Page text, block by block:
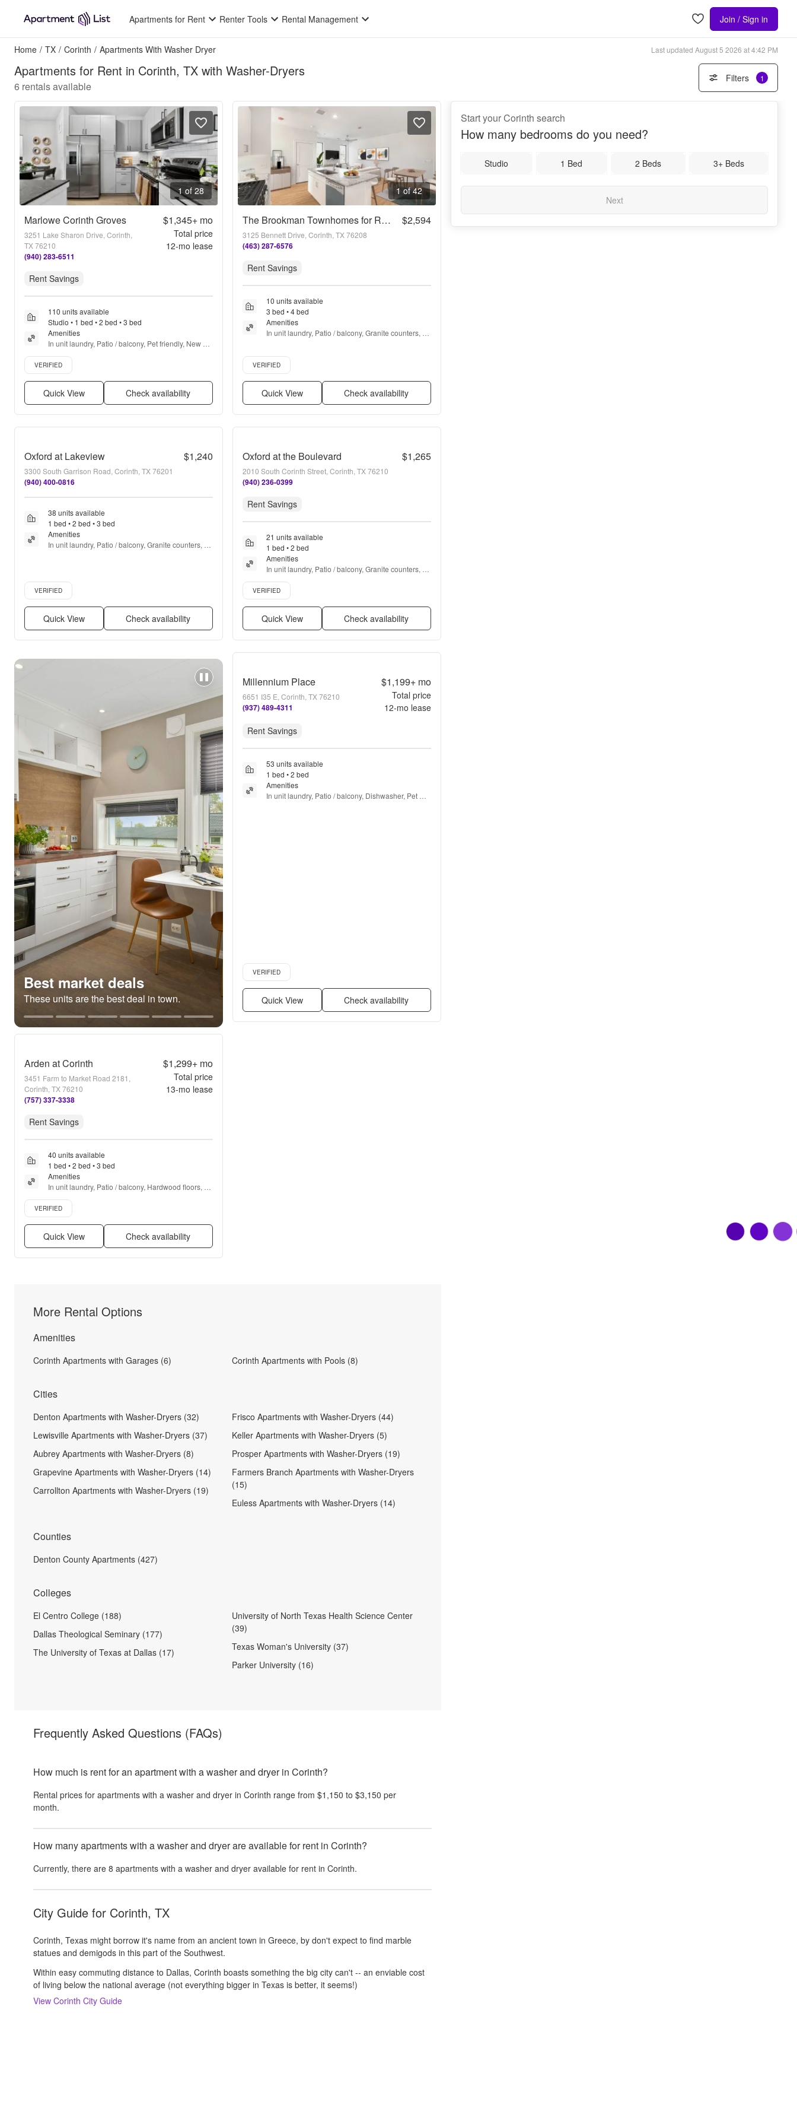
Apartments for Rent Renter Tools Rental Management Join / Sign in
Home / TX / Corinth / Apartments With Washer Dryer Last updated August 5 2026 at 4:42 PM
Apartments for Rent in Corinth, TX with Washer-Dryers
6 rentals available
Filters 1
1 of 28
Marlowe Corinth Groves
3251 Lake Sharon Drive, Corinth,
TX 76210
(940) 283-6511
$1,345+mo
Total price
12-mo lease
Rent Savings
110 units available
Studio • 1 bed • 2 bed • 3 bed
Amenities
In unit laundry, Patio / balcony, Pet friendly, New
construction, Parking, Stainless steel + more
Verified listing
VERIFIED
Quick View Check availability
1 of 42
The Brookman Townhomes for Rent $2,594
3125 Bennett Drive, Corinth, TX 76208
(463) 287-6576
Rent Savings
10 units available
3 bed • 4 bed
Amenities
In unit laundry, Patio / balcony, Granite counters,
Verified listing
VERIFIED
Quick View Check availability
Oxford at Lakeview $1,240
3300 South Garrison Road, Corinth, TX 76201
(940) 400-0816
38 units available
1 bed • 2 bed • 3 bed
Amenities
In unit laundry, Patio / balcony, Granite counters,
Verified listing
VERIFIED
Quick View Check availability
Oxford at the Boulevard $1,265
2010 South Corinth Street, Corinth, TX 76210
(940) 236-0399
Rent Savings
21 units available
1 bed • 2 bed
Amenities
In unit laundry, Patio / balcony, Granite counters,
Hardwood floors, Dishwasher, Pet friendly + more
Verified listing
VERIFIED
Quick View Check availability
Best market deals
These units are the best deal in town.
Millennium Place
6651 I35 E, Corinth, TX 76210
(937) 489-4311
$1,199+mo
Total price
12-mo lease
Rent Savings
53 units available
1 bed • 2 bed
Amenities
In unit laundry, Patio / balcony, Dishwasher, Pet
Verified listing
VERIFIED
Quick View Check availability
Arden at Corinth
3451 Farm to Market Road 2181,
Corinth, TX 76210
(757) 337-3338
$1,299+mo
Total price
13-mo lease
Rent Savings
40 units available
1 bed • 2 bed • 3 bed
Amenities
In unit laundry, Patio / balcony, Hardwood floors,
Pet friendly, Garage, Stainless steel + more
Verified listing
VERIFIED
Quick View Check availability
More Rental Options
Amenities
Corinth Apartments with Garages (6) Corinth Apartments with Pools (8)
Cities
Denton Apartments with Washer-Dryers (32)
Lewisville Apartments with Washer-Dryers (37)
Aubrey Apartments with Washer-Dryers (8)
Grapevine Apartments with Washer-Dryers (14)
Carrollton Apartments with Washer-Dryers (19)
Frisco Apartments with Washer-Dryers (44)
Keller Apartments with Washer-Dryers (5)
Prosper Apartments with Washer-Dryers (19)
Farmers Branch Apartments with Washer-Dryers
(15)
Euless Apartments with Washer-Dryers (14)
Counties
Denton County Apartments (427)
Colleges
El Centro College (188)
Dallas Theological Seminary (177)
The University of Texas at Dallas (17)
University of North Texas Health Science Center
(39)
Texas Woman's University (37)
Parker University (16)
Frequently Asked Questions (FAQs)
How much is rent for an apartment with a washer and dryer in Corinth?
Rental prices for apartments with a washer and dryer in Corinth range from $1,150 to $3,150 per
month.
How many apartments with a washer and dryer are available for rent in Corinth?
Currently, there are 8 apartments with a washer and dryer available for rent in Corinth.
City Guide for Corinth, TX
Corinth, Texas might borrow it's name from an ancient town in Greece, by don't expect to find marble
statues and demigods in this part of the Southwest.
Within easy commuting distance to Dallas, Corinth boasts something the big city can't -- an enviable cost
of living below the national average (not everything bigger in Texas is better, it seems!)
View Corinth City Guide
Start your Corinth search
How many bedrooms do you need?
Studio 1 Bed 2 Beds 3+ Beds
Next